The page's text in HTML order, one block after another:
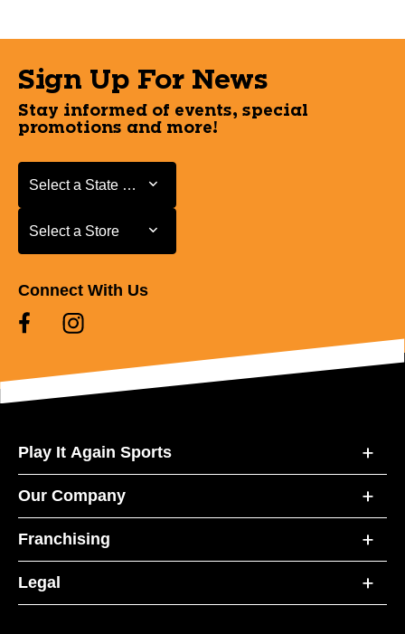
Sign Up For News
Stay informed of events, special
promotions and more!
Select a State or Province
Select a State or Province
Select a Store
Select a Store
Connect With Us
Play It Again Sports
Our Company
Franchising
Legal